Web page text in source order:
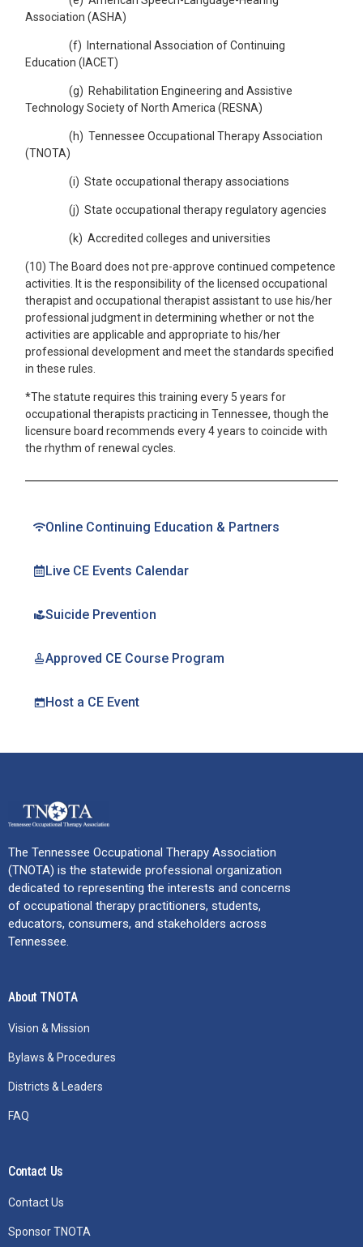
Association (ASHA)
(f) International Association of Continuing
Education (IACET)
(g) Rehabilitation Engineering and Assistive
Technology Society of North America (RESNA)
(h) Tennessee Occupational Therapy Association
(TNOTA)
(i) State occupational therapy associations
(j) State occupational therapy regulatory agencies
(k) Accredited colleges and universities
(10) The Board does not pre-approve continued competence
activities. It is the responsibility of the licensed occupational
therapist and occupational therapist assistant to use his/her
professional judgment in determining whether or not the
activities are applicable and appropriate to his/her
professional development and meet the standards specified
in these rules.
*The statute requires this training every 5 years for
occupational therapists practicing in Tennessee, though the
licensure board recommends every 4 years to coincide with
the rhythm of renewal cycles.
Online Continuing Education & Partners
Live CE Events Calendar
Suicide Prevention
Approved CE Course Program
Host a CE Event
The Tennessee Occupational Therapy Association
(TNOTA) is the statewide professional organization
dedicated to representing the interests and concerns
of occupational therapy practitioners, students,
educators, consumers, and stakeholders across
Tennessee.
About TNOTA
Vision & Mission
Bylaws & Procedures
Districts & Leaders
FAQ
Contact Us
Contact Us
Sponsor TNOTA